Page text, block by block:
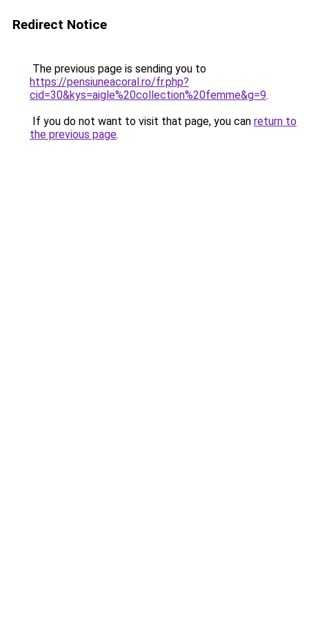
Redirect Notice
The previous page is sending you to
https://pensiuneacoral.ro/fr.php?
cid=30&kys=aigle%20collection%20femme&g=9.
If you do not want to visit that page, you can return to
the previous page.